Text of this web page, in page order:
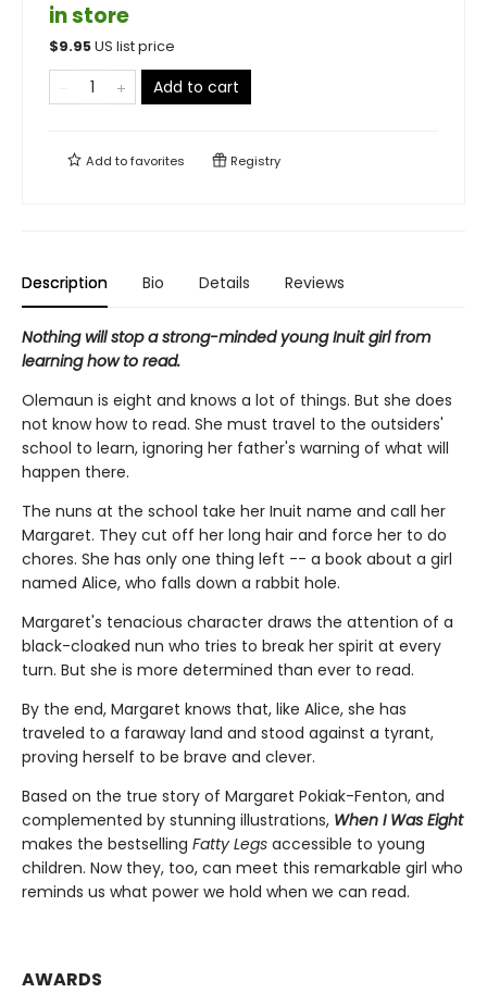
in store
$9.95US list price
Add to cart
Add tofavorites Registry
Description Bio Details Reviews
Nothing will stop a strong-minded young Inuit girl from
learning how to read.
Olemaun is eight and knows a lot of things. But she does
not know how to read. She must travel to the outsiders'
school to learn, ignoring her father's warning of what will
happen there.
The nuns at the school take her Inuit name and call her
Margaret. They cut off her long hair and force her to do
chores. She has only one thing left -- a book about a girl
named Alice, who falls down a rabbit hole.
Margaret's tenacious character draws the attention of a
black-cloaked nun who tries to break her spirit at every
turn. But she is more determined than ever to read.
By the end, Margaret knows that, like Alice, she has
traveled to a faraway land and stood against a tyrant,
proving herself to be brave and clever.
Based on the true story of Margaret Pokiak-Fenton, and
complemented by stunning illustrations, When I Was Eight
makes the bestselling Fatty Legs accessible to young
children. Now they, too, can meet this remarkable girl who
reminds us what power we hold when we can read.
AWARDS